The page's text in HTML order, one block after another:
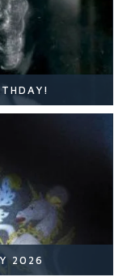
2026